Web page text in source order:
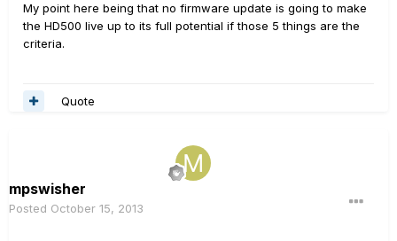
My point here being that no firmware update is going to make
the HD500 live up to its full potential if those 5 things are the
criteria.
Quote
mpswisher
Posted October 15, 2013